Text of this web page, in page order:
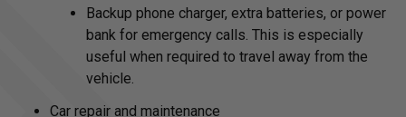
Backup phone charger, extra batteries, or power
bank for emergency calls. This is especially
useful when required to travel away from the
vehicle.
Car repair and maintenance